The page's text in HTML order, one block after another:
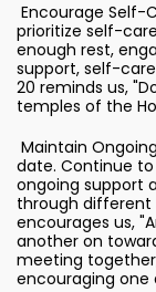
Encourage Self-
prioritize self-
enough rest,
support, self-care
20 reminds us,
temples of the
Maintain
date. Continue
ongoing support
through different
encourages us,
another on
meeting
encouraging one